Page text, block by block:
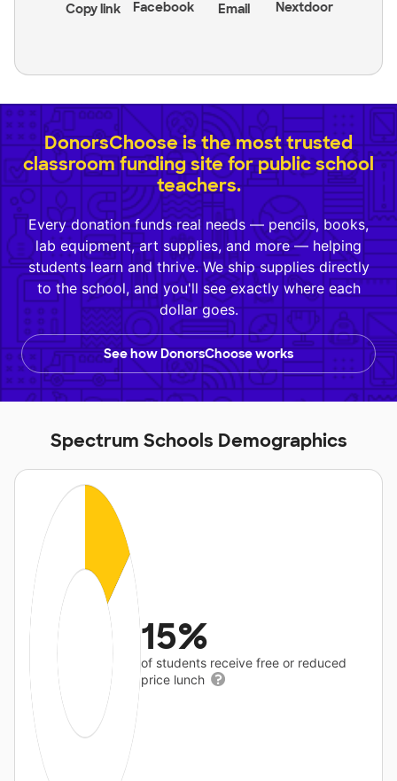
Copy link Facebook Email Nextdoor
DonorsChoose is the most trusted
classroom funding site for public school
teachers.
Every donation funds real needs — pencils, books,
lab equipment, art supplies, and more — helping
students learn and thrive. We ship supplies directly
to the school, and you'll see exactly where each
dollar goes.
See how DonorsChoose works
Spectrum Schools Demographics
15%
of students receive free or reduced
price lunch